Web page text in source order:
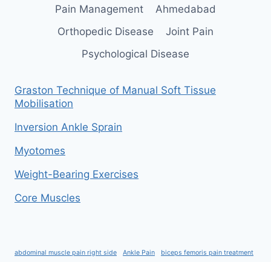
Pain Management
Ahmedabad
Orthopedic Disease
Joint Pain
Psychological Disease
Graston Technique of Manual Soft Tissue
Mobilisation
Inversion Ankle Sprain
Myotomes
Weight-Bearing Exercises
Core Muscles
abdominal muscle pain right side Ankle Pain biceps femoris pain treatment